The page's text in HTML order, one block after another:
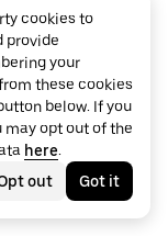
cookies to
provide
your
these cookies
below. If you
may opt out of the
here.
out
Got it